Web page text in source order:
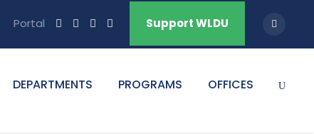
Portal Support WLDU
DEPARTMENTS PROGRAMS OFFICES